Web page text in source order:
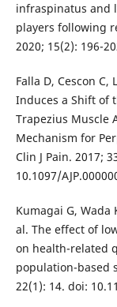
infraspinatus and
players following
2020; 15(2): 196-
Falla D, Cescon
Induces a Shift of
Trapezius Muscle
Mechanism for
Clin J Pain. 2017;
10.1097/
Kumagai G, Wada
al. The effect of
on health-related
population-based
22(1): 14. doi: